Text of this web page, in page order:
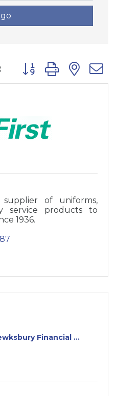
go
Button group with
of uniforms,
service products to
1936.
Financial ...